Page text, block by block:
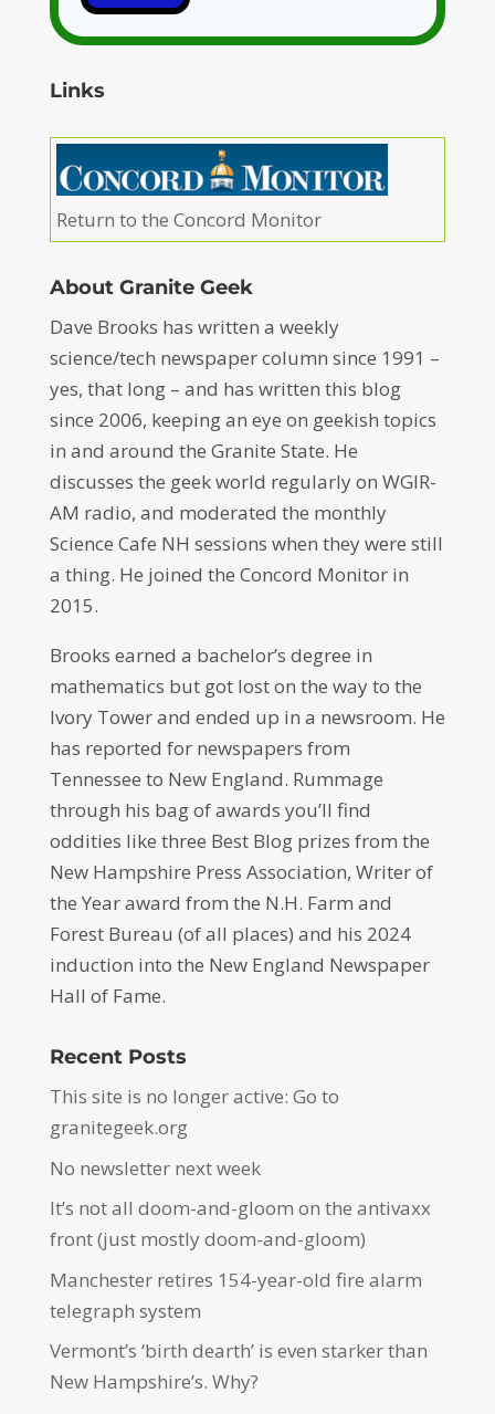
Links
Return to the Concord Monitor
About Granite Geek
Dave Brooks has written a weekly
science/tech newspaper column since 1991 –
yes, that long – and has written this blog
since 2006, keeping an eye on geekish topics
in and around the Granite State. He
discusses the geek world regularly on WGIR-
AM radio, and moderated the monthly
Science Cafe NH sessions when they were still
a thing. He joined the Concord Monitor in
2015.
Brooks earned a bachelor’s degree in
mathematics but got lost on the way to the
Ivory Tower and ended up in a newsroom. He
has reported for newspapers from
Tennessee to New England. Rummage
through his bag of awards you’ll find
oddities like three Best Blog prizes from the
New Hampshire Press Association, Writer of
the Year award from the N.H. Farm and
Forest Bureau (of all places) and his 2024
induction into the New England Newspaper
Hall of Fame.
Recent Posts
This site is no longer active: Go to
granitegeek.org
No newsletter next week
It’s not all doom-and-gloom on the antivaxx
front (just mostly doom-and-gloom)
Manchester retires 154-year-old fire alarm
telegraph system
Vermont’s ‘birth dearth’ is even starker than
New Hampshire’s. Why?